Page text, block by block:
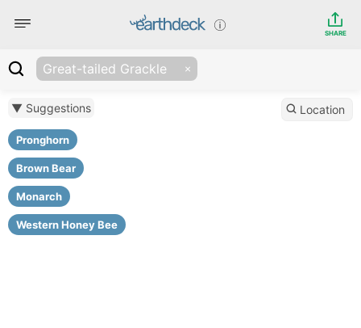
SHARE
Great-tailed Grackle
▼ Suggestions
Pronghorn
Brown Bear
Monarch
Western Honey Bee
Location